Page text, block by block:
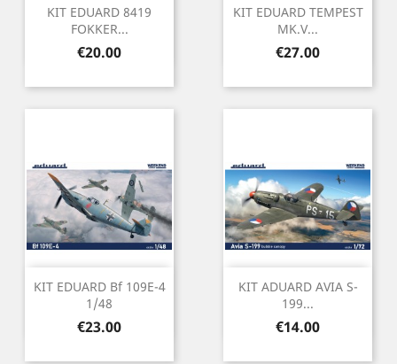
KIT EDUARD 8419
FOKKER...
Price
€20.00
KIT EDUARD TEMPEST
MK.V...
Price
€27.00
KIT EDUARD Bf 109E-4
1/48
Price
€23.00
KIT ADUARD AVIA S-
199...
Price
€14.00